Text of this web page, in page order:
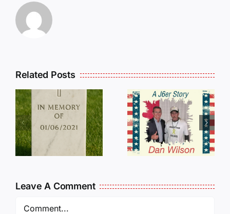
Related Posts
Dan
Wilson
Still Needs
Our Help!
Leave A Comment
Comment